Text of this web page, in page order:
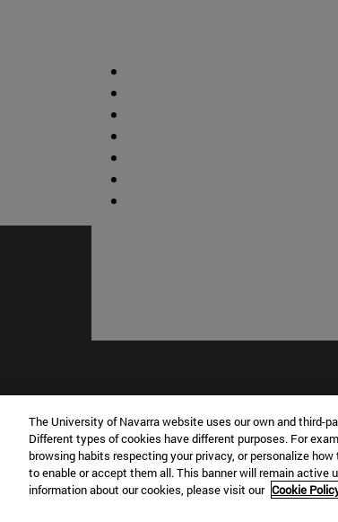
Campus Pamplona
Campus Universitario 31009
The University of Navarra website uses our own and third-
Different types of cookies have different purposes. For
browsing habits respecting your privacy, or personalize
to enable or accept them all. This banner will remain
information about our cookies, please visit our Cookie